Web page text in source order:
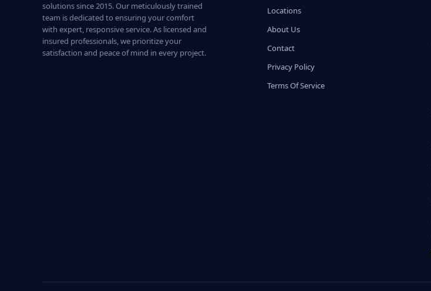
solutions since 2015. Our meticulously trained
team is dedicated to ensuring your comfort
with expert, responsive service. As licensed and
insured professionals, we prioritize your
satisfaction and peace of mind in every project.
Locations
About Us
Contact
Privacy Policy
Terms Of Service